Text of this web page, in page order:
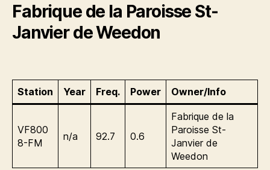
Fabrique de la Paroisse St-
Janvier de Weedon
Station Year Freq. Power Owner/Info
VF800
8-FM
n/a 92.7 0.6
Fabrique de la
Paroisse St-
Janvier de
Weedon